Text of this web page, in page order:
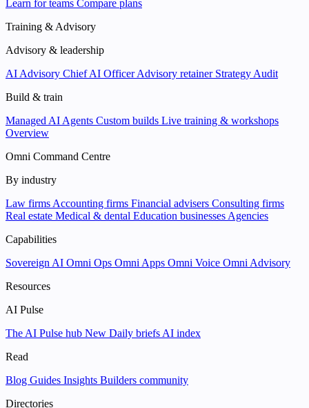
Learn for teams Compare plans
Training & Advisory
Advisory & leadership
AI Advisory Chief AI OfficerAdvisory retainer Strategy Audit
Build & train
Managed AI Agents Custom builds Live training & workshops
Overview
Omni Command Centre
By industry
Law firms Accounting firms Financial advisers Consulting firms
Real estate Medical & dental Education businesses Agencies
Capabilities
Sovereign AI Omni Ops Omni Apps Omni Voice Omni Advisory
Resources
AI Pulse
The AI Pulse hub New Daily briefs AI index
Read
Blog Guides Insights Builders community
Directories